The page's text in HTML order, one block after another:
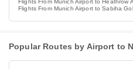
Flights From Munich Airport to Heathrow
Flights From Munich Airport to Sabiha
Popular Routes by Airport to